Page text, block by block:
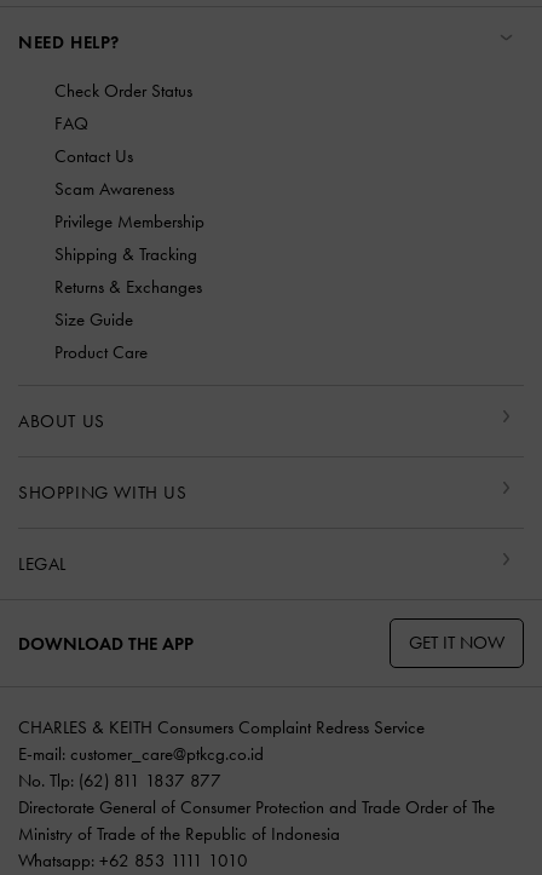
NEED HELP?
Check Order Status
FAQ
Contact Us
Scam Awareness
Privilege Membership
Shipping & Tracking
Returns & Exchanges
Size Guide
Product Care
ABOUT US
SHOPPING WITH US
LEGAL
DOWNLOAD THE APP GET IT NOW
CHARLES & KEITH Consumers Complaint Redress Service
E-mail: customer_care@ptkcg.co.id
No. Tlp: (62) 811 1837 877
Directorate General of Consumer Protection and Trade Order of The
Ministry of Trade of the Republic of Indonesia
Whatsapp: +62 853 1111 1010